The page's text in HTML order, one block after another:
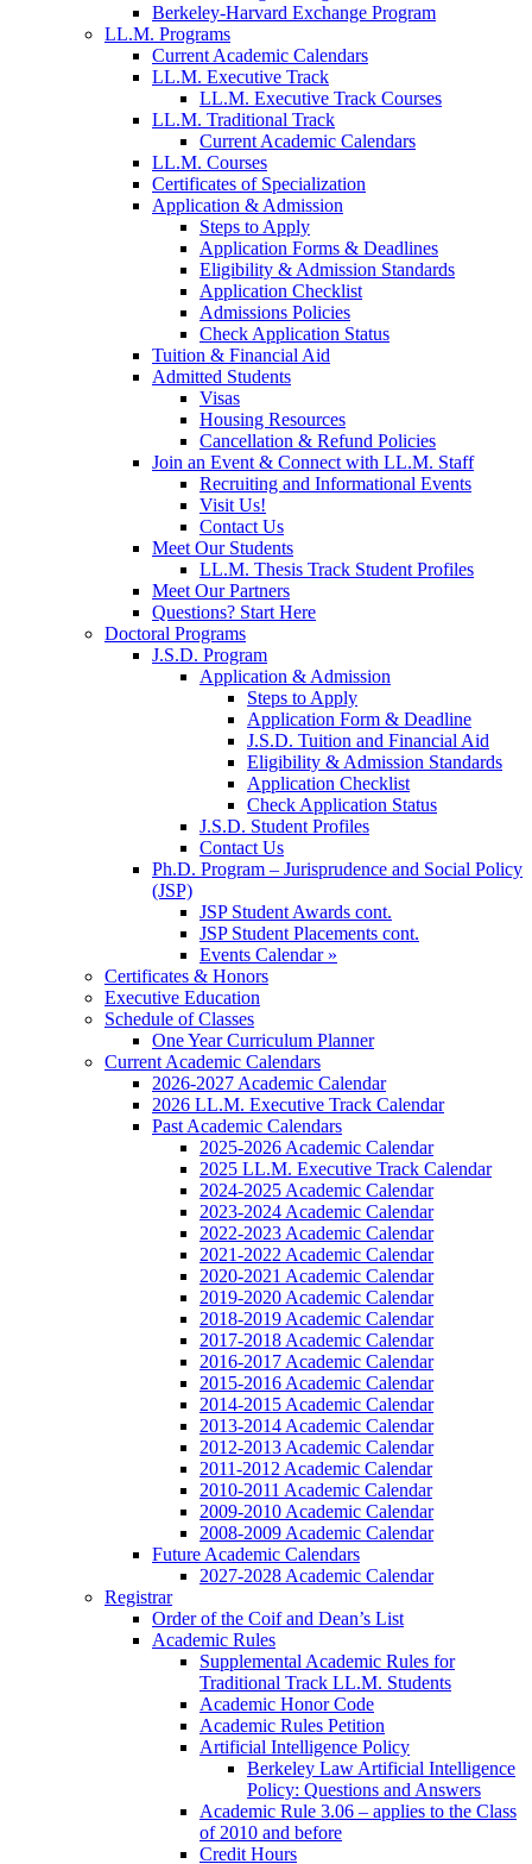
Berkeley-Harvard Exchange Program
LL.M. Programs
Current Academic Calendars
LL.M. Executive Track
LL.M. Executive Track Courses
LL.M. Traditional Track
Current Academic Calendars
LL.M. Courses
Certificates of Specialization
Application & Admission
Steps to Apply
Application Forms & Deadlines
Eligibility & Admission Standards
Application Checklist
Admissions Policies
Check Application Status
Tuition & Financial Aid
Admitted Students
Visas
Housing Resources
Cancellation & Refund Policies
Join an Event & Connect with LL.M. Staff
Recruiting and Informational Events
Visit Us!
Contact Us
Meet Our Students
LL.M. Thesis Track Student Profiles
Meet Our Partners
Questions? Start Here
Doctoral Programs
J.S.D. Program
Application & Admission
Steps to Apply
Application Form & Deadline
J.S.D. Tuition and Financial Aid
Eligibility & Admission Standards
Application Checklist
Check Application Status
J.S.D. Student Profiles
Contact Us
Ph.D. Program – Jurisprudence and Social Policy
(JSP)
JSP Student Awards cont.
JSP Student Placements cont.
Events Calendar »
Certificates & Honors
Executive Education
Schedule of Classes
One Year Curriculum Planner
Current Academic Calendars
2026-2027 Academic Calendar
2026 LL.M. Executive Track Calendar
Past Academic Calendars
2025-2026 Academic Calendar
2025 LL.M. Executive Track Calendar
2024-2025 Academic Calendar
2023-2024 Academic Calendar
2022-2023 Academic Calendar
2021-2022 Academic Calendar
2020-2021 Academic Calendar
2019-2020 Academic Calendar
2018-2019 Academic Calendar
2017-2018 Academic Calendar
2016-2017 Academic Calendar
2015-2016 Academic Calendar
2014-2015 Academic Calendar
2013-2014 Academic Calendar
2012-2013 Academic Calendar
2011-2012 Academic Calendar
2010-2011 Academic Calendar
2009-2010 Academic Calendar
2008-2009 Academic Calendar
Future Academic Calendars
2027-2028 Academic Calendar
Registrar
Order of the Coif and Dean’s List
Academic Rules
Supplemental Academic Rules for
Traditional Track LL.M. Students
Academic Honor Code
Academic Rules Petition
Artificial Intelligence Policy
Berkeley Law Artificial Intelligence
Policy: Questions and Answers
Academic Rule 3.06 – applies to the Class
of 2010 and before
Credit Hours